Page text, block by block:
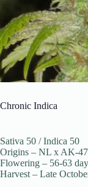
Chronic Indica
Sativa 50 / Indica 50
Origins – NL x AK-
Flowering – 56-63
Harvest – Late